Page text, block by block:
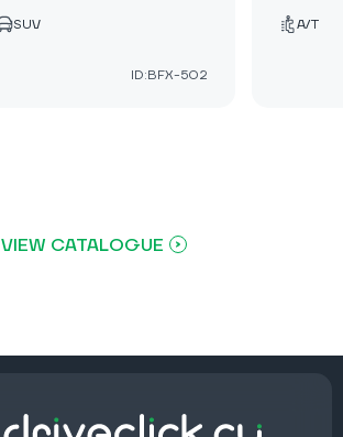
SUV
ID:BFX-502
A/T
VIEW CATALOGUE